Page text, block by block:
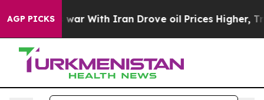
AGP PICKS
war With Iran Drove oil Prices Higher, Trump Gave